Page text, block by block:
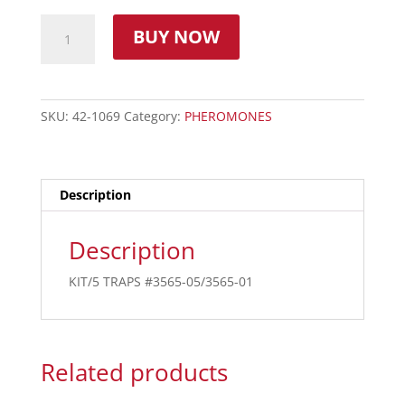
BUY NOW
SKU: 42-1069 Category: PHEROMONES
Description
Description
KIT/5 TRAPS #3565-05/3565-01
Related products